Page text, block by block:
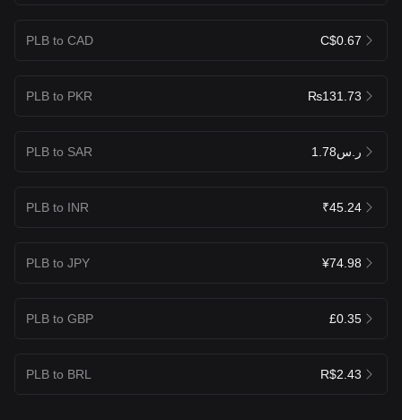
PLB to CAD C$0.67
PLB to PKR ₨131.73
PLB to SAR ر.س1.78
PLB to INR ₹45.24
PLB to JPY ¥74.98
PLB to GBP £0.35
PLB to BRL R$2.43